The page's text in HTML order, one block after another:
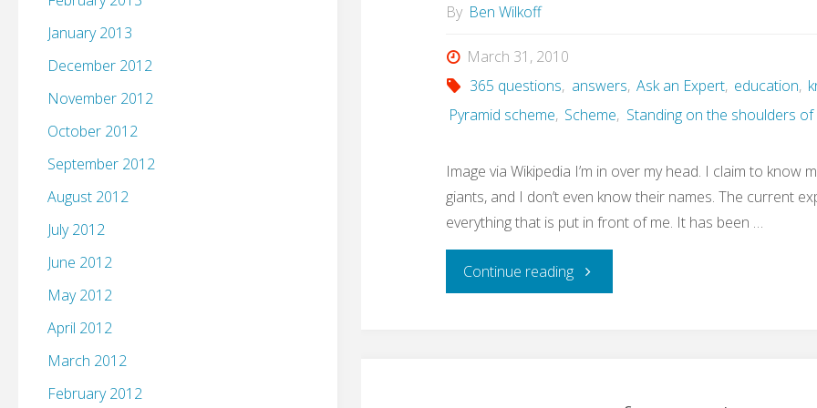
plans
By Ben Wilkoff
March 31, 2010
365 questions, answers, Ask an Expert, education,
Pyramid scheme, Scheme, Standing on the shoulders of
Image via Wikipedia I’m in over my head. I claim to
giants, and I don’t even know their names. The current
everything that is put in front of me. It has been …
Continue reading"Question
January 2013
December 2012
November 2012
October 2012
September 2012
August 2012
July 2012
June 2012
May 2012
April 2012
March 2012
February 2012